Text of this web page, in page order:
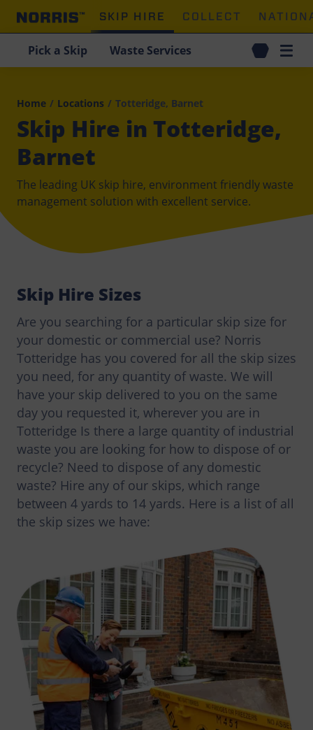
SKIP HIRE COLLECT
Pick a Skip Waste Services
Home / Locations / Totteridge, Barnet
Skip Hire in Totteridge,
Barnet
The leading UK skip hire, environment friendly waste
management solution with excellent service.
Skip Hire Sizes
Are you searching for a particular skip size for
your domestic or commercial use? Norris
Totteridge has you covered for all the skip sizes
you need, for any quantity of waste. We will
have your skip delivered to you on the same
day you requested it, wherever you are in
Totteridge Is there a large quantity of industrial
waste you are looking for how to dispose of or
recycle? Need to dispose of any domestic
waste? Hire any of our skips, which range
between 4 yards to 14 yards. Here is a list of all
the skip sizes we have: